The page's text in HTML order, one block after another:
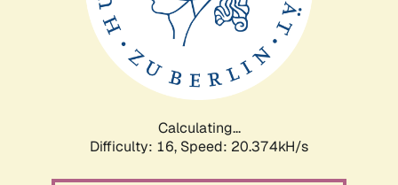
Calculating...
Difficulty: 16, Speed: 20.374kH/s